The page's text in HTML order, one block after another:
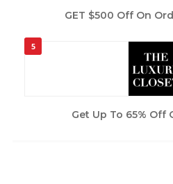
GET $500 Off On
5
Get Up To 65% Off